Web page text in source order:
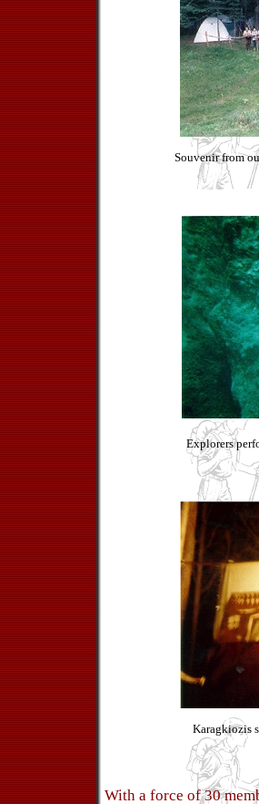
Souvenir from
Explorers
Karagkiozis
With a force of 30